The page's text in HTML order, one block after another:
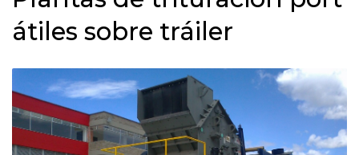
átiles sobre tráiler